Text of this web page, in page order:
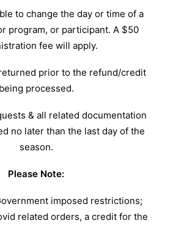
to change the day or time of a
program, or participant. A $50
fee will apply.
prior to the refund/credit
being processed.
& all related documentation
no later than the last day of the
season.
Please Note:
imposed restrictions;
related orders, a credit for the